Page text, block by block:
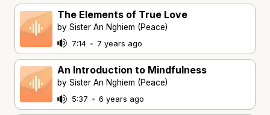
The Elements of True Love
by Sister An Nghiem (Peace)
7:14 • 7 years ago
An Introduction to Mindfulness
by Sister An Nghiem (Peace)
5:37 • 6 years ago